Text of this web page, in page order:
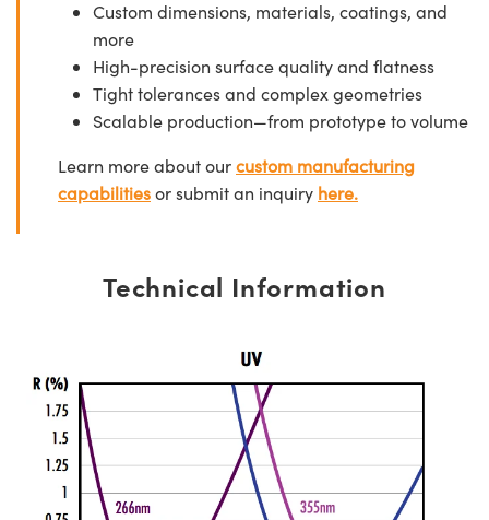
Custom dimensions, materials, coatings, and
more
High-precision surface quality and flatness
Tight tolerances and complex geometries
Scalable production—from prototype to volume
Learn more about ourcustom manufacturing
capabilitiesor submit an inquiry here.
Technical Information